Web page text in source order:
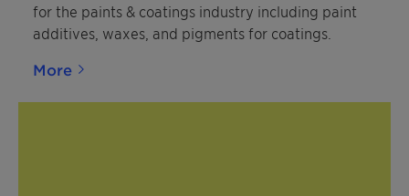
for the paints & coatings industry including paint
additives, waxes, and pigments for coatings.
More